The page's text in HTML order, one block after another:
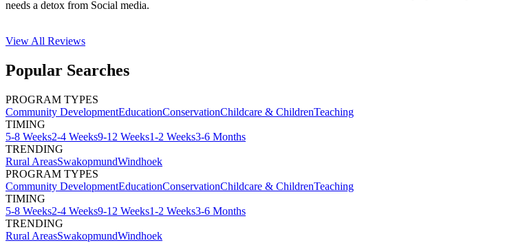
needs a detox from Social media.
View All Reviews
Popular Searches
PROGRAM TYPES
Community DevelopmentEducationConservationChildcare & ChildrenTeaching
TIMING
5-8 Weeks2-4 Weeks9-12 Weeks1-2 Weeks3-6 Months
TRENDING
Rural AreasSwakopmundWindhoek
PROGRAM TYPES
Community DevelopmentEducationConservationChildcare & ChildrenTeaching
TIMING
5-8 Weeks2-4 Weeks9-12 Weeks1-2 Weeks3-6 Months
TRENDING
Rural AreasSwakopmundWindhoek